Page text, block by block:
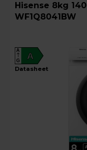
Hisense 8kg 1400rpm Washing Machine -
WF1Q8041BW
A
A
G
datasheet